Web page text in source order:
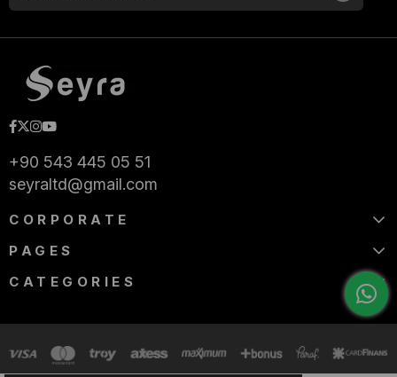
+90 543 445 05 51
seyraltd@gmail.com
CORPORATE
PAGES
CATEGORIES